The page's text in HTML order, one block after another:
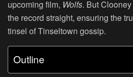
upcoming film, Wolfs. But
the record straight, ensuring the
tinsel of Tinseltown gossip.
Outline